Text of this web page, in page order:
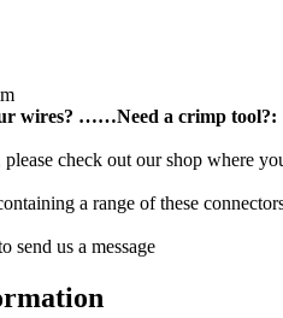
wires? ……Need a crimp tool?:
check out our shop where
a range of these
send us a message